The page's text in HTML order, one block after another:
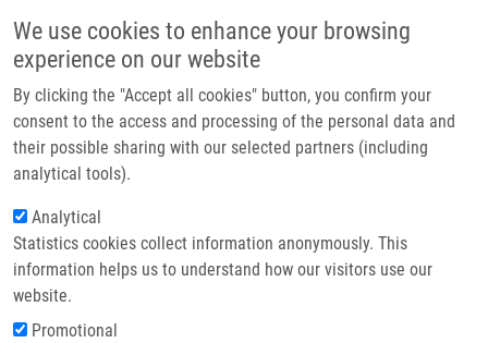
We use cookies to enhance your browsing
experience on our website
By clicking the "Accept all cookies" button, you confirm your
consent to the access and processing of the personal data and
their possible sharing with our selected partners (including
analytical tools).
Analytical
Statistics cookies collect information anonymously. This
information helps us to understand how our visitors use our
website.
Promotional
Prague hosted the Czech EATRIS Spotlight Programme
event: Experts discussed the future of translational medicine
The Czech EATRIS Spotlight Programme Event took place on
together leading experts to support translational medicine and
strengthen collaboration among researchers.